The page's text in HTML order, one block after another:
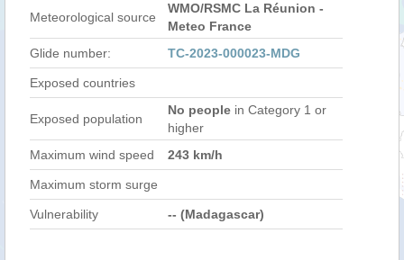
Meteorological source
WMO/RSMC La Réunion -
Meteo France
Glide number:
TC-2023-000023-MDG
Exposed countries
Exposed population
No people in Category 1 or
higher
Maximum wind speed
243 km/h
Maximum storm surge
Vulnerability -- (Madagascar)